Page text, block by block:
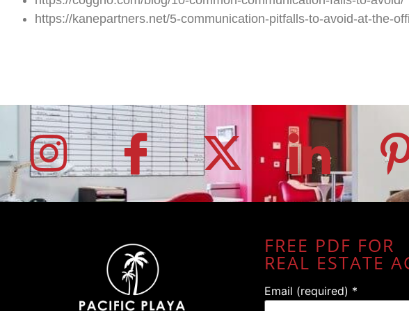
https://kanepartners.net/5-communication-pitfalls-to-avoid-at-the-
FREE PDF FOR
REAL ESTATE
Email (required) *